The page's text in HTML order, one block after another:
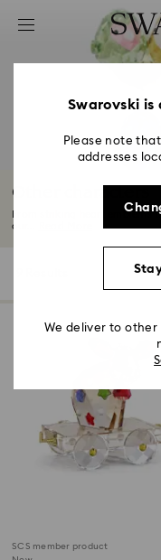
Accesskeys list
2 - Footer
4 - Search results
Other characters
From striking heart emblems
our...
SCS member product
Swarovski
Please note
addresses
We deliver to other